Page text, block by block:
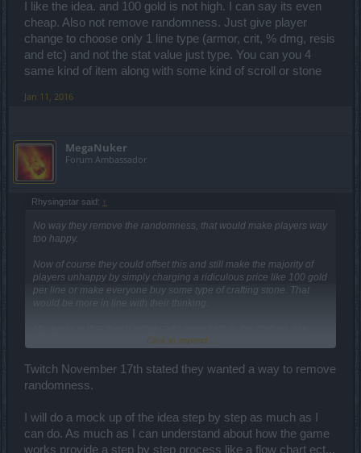
I like the idea. and 100 gold is not high. I can say its even
cheap. Also not remove randomness. Just give player
change to choose only 1 line type (armor, crit, % dmg, resis
and etc) and not the stat value just type. You can you 4
same kind of item along with some kind of scroll or stone
Jan 11, 2016
MegaNuker
Forum Ambassador
Rhysingstar said: ↑
No way they remove the randomness, that would make players way
too happy.
Now of course they could offset this and still make the majority of
players unhappy by simply charging a ridiculous price like 100 gold
per line or make everyone buy some type of crafting stone. That
would be more in line with their thinking.
they do with the new uniques. Craft four exo's to get a random leg
some bought stone to get a lousy random tier 3.
Click to expand...
Twitch November 17th stated they wanted a way to remove
randomness.
I will do a mock up of the idea step by step as much as I
can do. As much as I can understand about how the game
works provide a step by step process like a flow chart ect...